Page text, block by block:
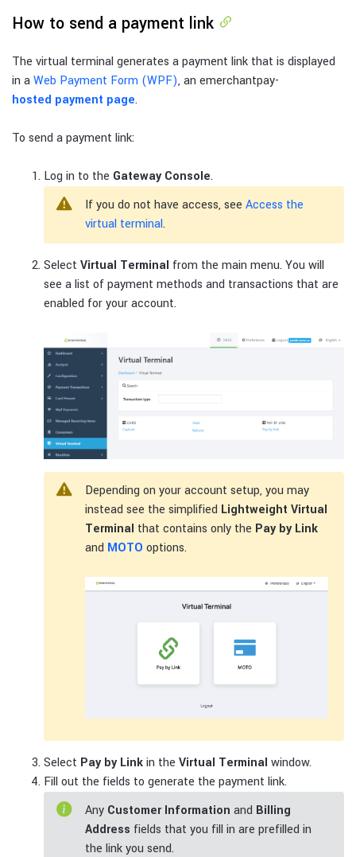
How to send a payment link
The virtual terminal generates a payment link that is displayed
in aWeb Payment Form (WPF), an emerchantpay-
hosted payment page.
To send a payment link:
Log in to the Gateway Console.
If you do not have access, see Access the
virtual terminal.
Select Virtual Terminal from the main menu. You will
see a list of payment methods and transactions that are
enabled for your account.
Depending on your account setup, you may
instead see the simplified Lightweight Virtual
Terminal that contains only the Pay by Link
and MOTO options.
Select Pay by Linkin the Virtual Terminal window.
Fill out the fields to generate the payment link.
Any Customer Information and Billing
Address fields that you fill in are prefilled in
the link you send.